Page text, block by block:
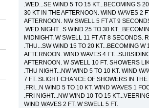
.WED...SE WIND 5 TO 15 KT...BECOMING S
30 KT IN THE AFTERNOON. WIND WAVES 2
AFTERNOON. NW SWELL 5 FT AT 9
.WED NIGHT...S WIND 25 TO 30
MIDNIGHT. W SWELL 11 FT AT 8 SECONDS.
.THU...SW WIND 15 TO 20 KT...BECOMING W
AFTERNOON. WIND WAVES 4
AFTERNOON. W SWELL 10 FT. SHOWERS
.THU NIGHT...NW WIND 5 TO 10 KT. WIND
7 FT. SLIGHT CHANCE OF SHOWERS IN THE
.FRI...N WIND 5 TO 10 KT. WIND WAVES 1
.FRI NIGHT...NW WIND 10 TO 15
WIND WAVES 2 FT. W SWELL 5 FT.